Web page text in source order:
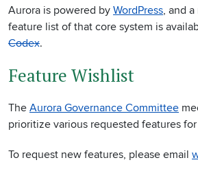
Aurora is powered by WordPress, and
feature list of that core system is
Codex.
Feature Wishlist
The Aurora Governance Committee
prioritize various requested features
To request new features, please email